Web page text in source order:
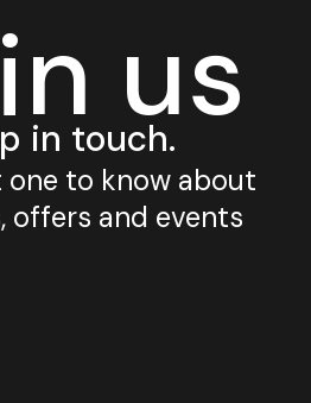
us
in touch.
one to know about
offers and events